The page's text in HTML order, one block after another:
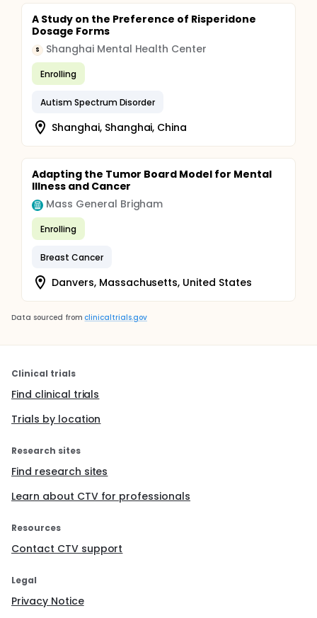
A Study on the Preference of Risperidone
Dosage Forms
S Shanghai Mental Health Center
Enrolling
Autism Spectrum Disorder
Shanghai, Shanghai, China
Adapting the Tumor Board Model for Mental
Illness and Cancer
Mass General Brigham
Enrolling
Breast Cancer
Danvers, Massachusetts, United States
Data sourced from clinicaltrials.gov
Clinical trials
Find clinical trials
Trials by location
Research sites
Find research sites
Learn about CTV for professionals
Resources
Contact CTV support
Legal
Privacy Notice